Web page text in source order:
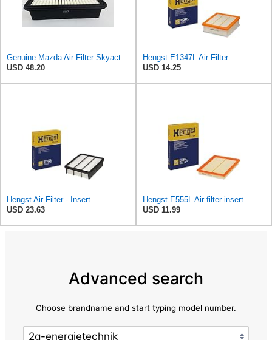
Genuine Mazda Air Filter Skyactive Diesel 3 6 CX-5 SH01-13-3A0A
USD 48.20
Hengst E1347L Air Filter
USD 14.25
Hengst Air Filter - Insert
USD 23.63
Hengst E555L Air filter insert
USD 11.99
Advanced search
Choose brandname and start typing model number.